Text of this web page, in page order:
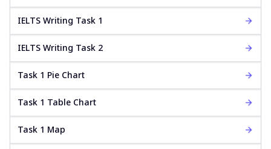
IELTS Writing Task 1
IELTS Writing Task 2
Task 1 Pie Chart
Task 1 Table Chart
Task 1 Map